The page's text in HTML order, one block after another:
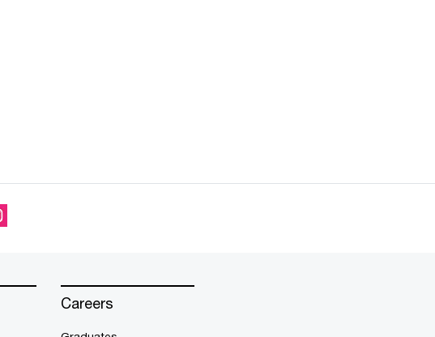
Careers